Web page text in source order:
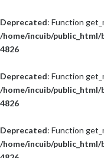
Deprecated: Function
/home/incuib/
4826
Deprecated: Function
/home/incuib/
4826
Deprecated: Function
/home/incuib/